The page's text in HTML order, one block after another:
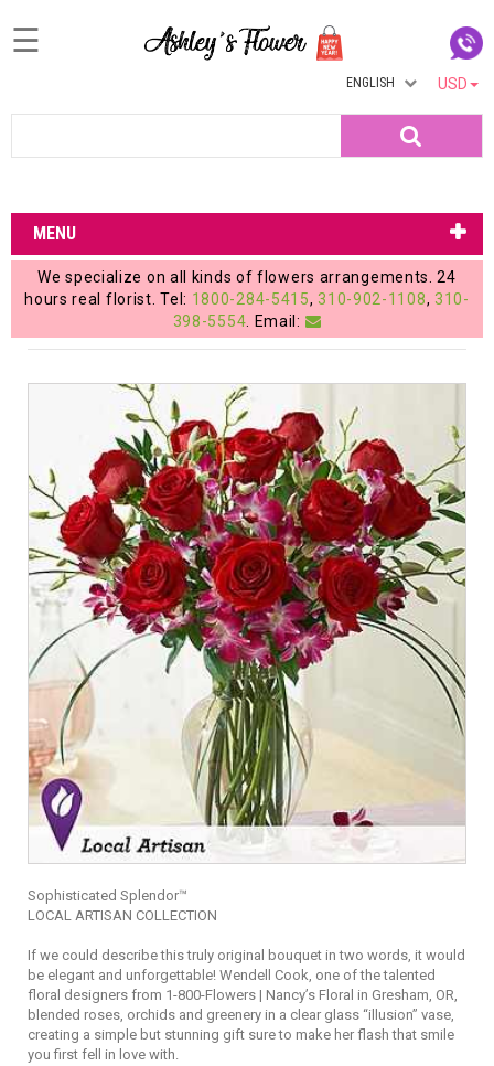
Login
My
Account
My
Cart
☰
USD
ENGLISH
MENU
We specialize on all kinds of flowers arrangements. 24
hours real florist. Tel: 1800-284-5415, 310-902-1108, 310-
398-5554 . Email:
Sophisticated Splendor™
LOCAL ARTISAN COLLECTION
If we could describe this truly original bouquet in two words, it would
be elegant and unforgettable! Wendell Cook, one of the talented
floral designers from 1-800-Flowers | Nancy’s Floral in Gresham, OR,
blended roses, orchids and greenery in a clear glass “illusion” vase,
creating a simple but stunning gift sure to make her flash that smile
you first fell in love with.